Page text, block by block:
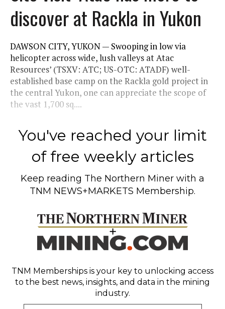
discover at Rackla in Yukon
DAWSON CITY, YUKON — Swooping in low via
helicopter across wide, lush valleys at Atac
Resources’ (TSXV: ATC; US-OTC: ATADF) well-
established base camp on the Rackla gold project in
the central Yukon, one can appreciate the scope of
the vast 1,700 sq....
You've reached your limit
of free weekly articles
Keep reading The Northern Miner with a
TNM NEWS+MARKETS Membership.
TNM Memberships is your key to unlocking access
to the best news, insights, and data in the mining
industry.